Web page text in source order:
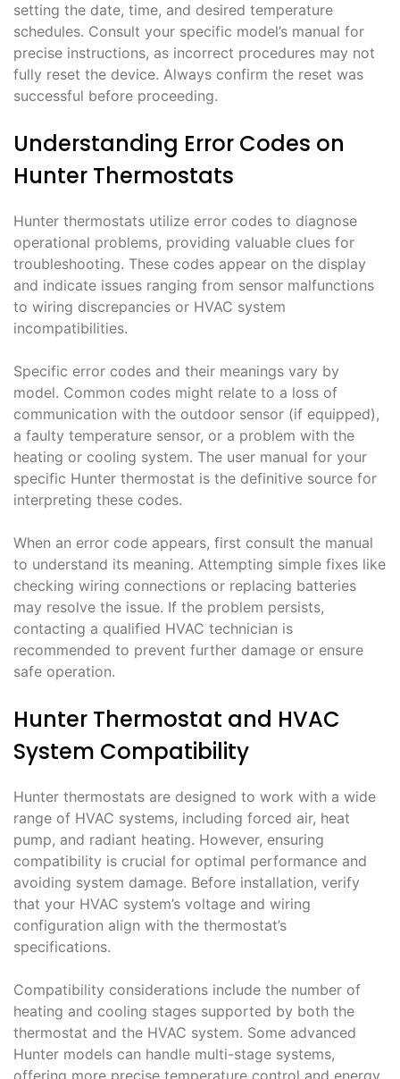
setting the date, time, and desired temperature
schedules. Consult your specific model’s manual for
precise instructions, as incorrect procedures may not
fully reset the device. Always confirm the reset was
successful before proceeding.
Understanding Error Codes on
Hunter Thermostats
Hunter thermostats utilize error codes to diagnose
operational problems, providing valuable clues for
troubleshooting. These codes appear on the display
and indicate issues ranging from sensor malfunctions
to wiring discrepancies or HVAC system
incompatibilities.
Specific error codes and their meanings vary by
model. Common codes might relate to a loss of
communication with the outdoor sensor (if equipped),
a faulty temperature sensor, or a problem with the
heating or cooling system. The user manual for your
specific Hunter thermostat is the definitive source for
interpreting these codes.
When an error code appears, first consult the manual
to understand its meaning. Attempting simple fixes like
checking wiring connections or replacing batteries
may resolve the issue. If the problem persists,
contacting a qualified HVAC technician is
recommended to prevent further damage or ensure
safe operation.
Hunter Thermostat and HVAC
System Compatibility
Hunter thermostats are designed to work with a wide
range of HVAC systems, including forced air, heat
pump, and radiant heating. However, ensuring
compatibility is crucial for optimal performance and
avoiding system damage. Before installation, verify
that your HVAC system’s voltage and wiring
configuration align with the thermostat’s
specifications.
Compatibility considerations include the number of
heating and cooling stages supported by both the
thermostat and the HVAC system. Some advanced
Hunter models can handle multi-stage systems,